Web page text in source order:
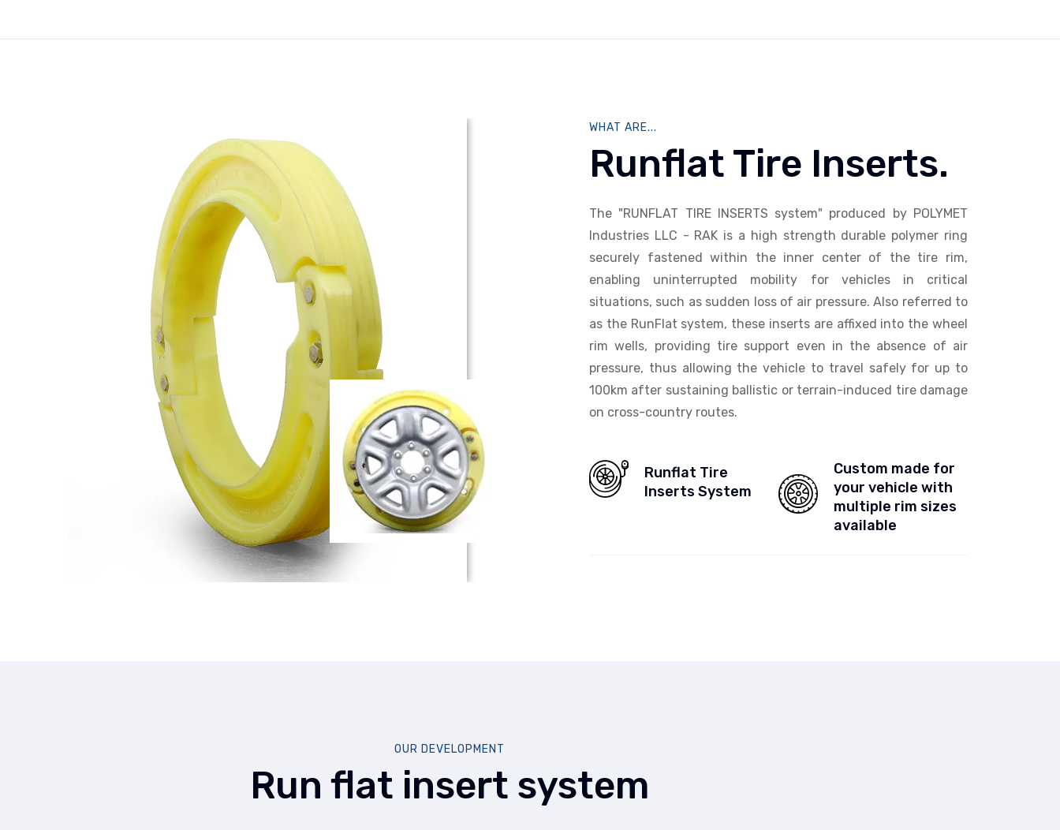
WHAT ARE...
Runflat Tire Inserts.
The "RUNFLAT TIRE INSERTS system" produced by POLYMET
Industries LLC - RAK is a high strength durable polymer ring
securely fastened within the inner center of the tire rim,
enabling uninterrupted mobility for vehicles in critical
situations, such as sudden loss of air pressure. Also referred to
as the RunFlat system, these inserts are affixed into the wheel
rim wells, providing tire support even in the absence of air
pressure, thus allowing the vehicle to travel safely for up to
100km after sustaining ballistic or terrain-induced tire damage
on cross-country routes.
Runflat Tire
Inserts System
Custom made for
your vehicle with
multiple rim sizes
available
OUR DEVELOPMENT
Run flat insert system